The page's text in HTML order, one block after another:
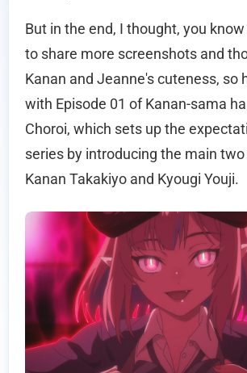
But in the end, I thought, you
to share more screenshots and
Kanan and Jeanne's cuteness, so
with Episode 01 of Kanan-sama
Choroi, which sets up the
series by introducing the main
Kanan Takakiyo and Kyougi Youji.